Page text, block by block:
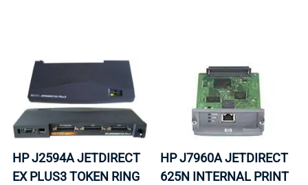
HP J2594A JETDIRECT
EX PLUS3 TOKEN RING
HP J7960A JETDIRECT
625N INTERNAL PRINT